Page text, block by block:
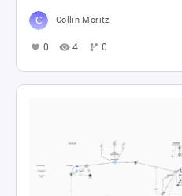
Collin Moritz
0 4 0